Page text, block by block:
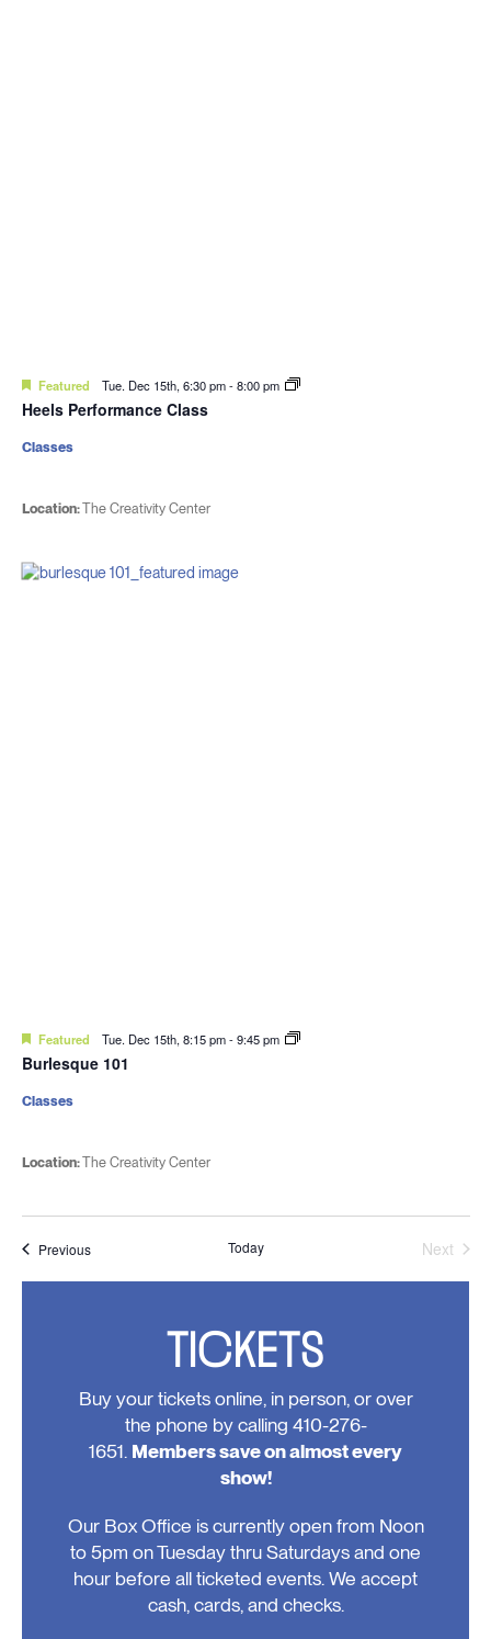
Featured Tue. Dec 15th, 6:30 pm-8:00 pm
Heels Performance Class
Location:The Creativity Center
Classes
Featured Tue. Dec 15th, 8:15 pm-9:45 pm
Burlesque 101
Location:The Creativity Center
Classes
PreviousEvents Today
Next
TICKETS
Buy your tickets online, in person, or over
the phone by calling 410-276-
1651. Members save on almost every
show!
Our Box Office is currently open from Noon
to 5pm on Tuesday thru Saturdays and one
hour before all ticketed events. We accept
cash, cards, and checks.